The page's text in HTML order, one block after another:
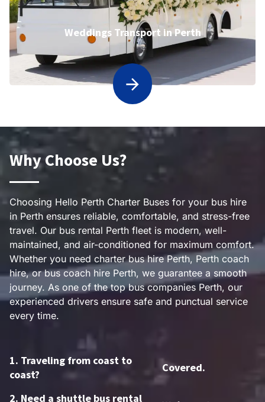
Weddings Transport in Perth
Why Choose Us?
Choosing Hello Perth Charter Buses for your bus hire
in Perth ensures reliable, comfortable, and stress-free
travel. Our bus rental Perth fleet is modern, well-
maintained, and air-conditioned for maximum comfort.
Whether you need charter bus hire Perth, Perth coach
hire, or bus coach hire Perth, we guarantee a smooth
journey. As one of the top bus companies Perth, our
experienced drivers ensure safe and punctual service
every time.
1. Traveling from coast to
coast?
Covered.
2. Need a shuttle bus rental